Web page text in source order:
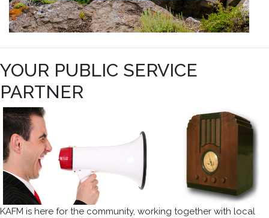
YOUR PUBLIC SERVICE
PARTNER
KAFM is here for the community, working together with local